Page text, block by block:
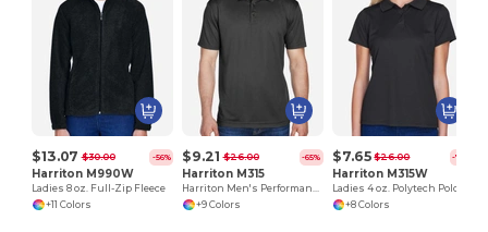
$13.07 $30.00 -56%
Harriton M990W
Ladies 8 oz. Full-Zip Fleece
+11 Colors
$9.21 $26.00 -65%
Harriton M315
Harriton Men's Performance Polytech Polo Shirt
+9 Colors
$7.65 $26.00 -71%
Harriton M315W
Ladies 4 oz. Polytech Polo
+8 Colors